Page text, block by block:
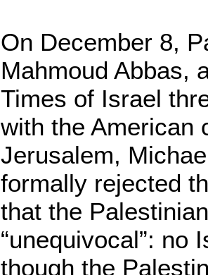
On December 8,
Mahmoud Abbas,
Times of Israel
with the American
Jerusalem,
formally rejected
that the
“unequivocal”: no
though the